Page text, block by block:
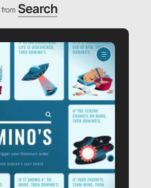
from Search